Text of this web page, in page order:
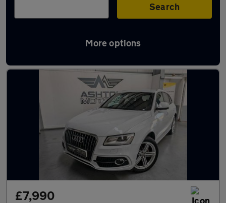
Search
More options
Latest used Audi Q5 in Birstall
£7,990